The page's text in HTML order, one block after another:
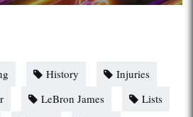
History
Injuries
LeBron James
Lists